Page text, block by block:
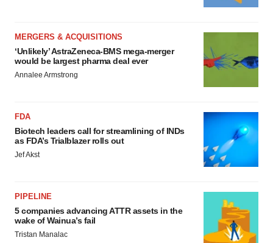
MERGERS & ACQUISITIONS
‘Unlikely’ AstraZeneca-BMS mega-merger
would be largest pharma deal ever
Annalee Armstrong
FDA
Biotech leaders call for streamlining of INDs
as FDA’s Trialblazer rolls out
Jef Akst
PIPELINE
5 companies advancing ATTR assets in the
wake of Wainua’s fail
Tristan Manalac